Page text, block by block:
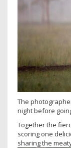
The
night before
Together the
scoring one
sharing the